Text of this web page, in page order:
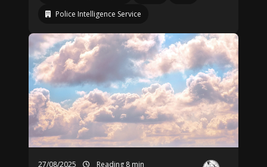
Police Intelligence Service
27/08/2025 Reading 8 min